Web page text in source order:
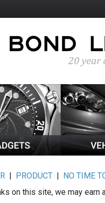
| PRODUCT | NO TIME
on this site, we may earn